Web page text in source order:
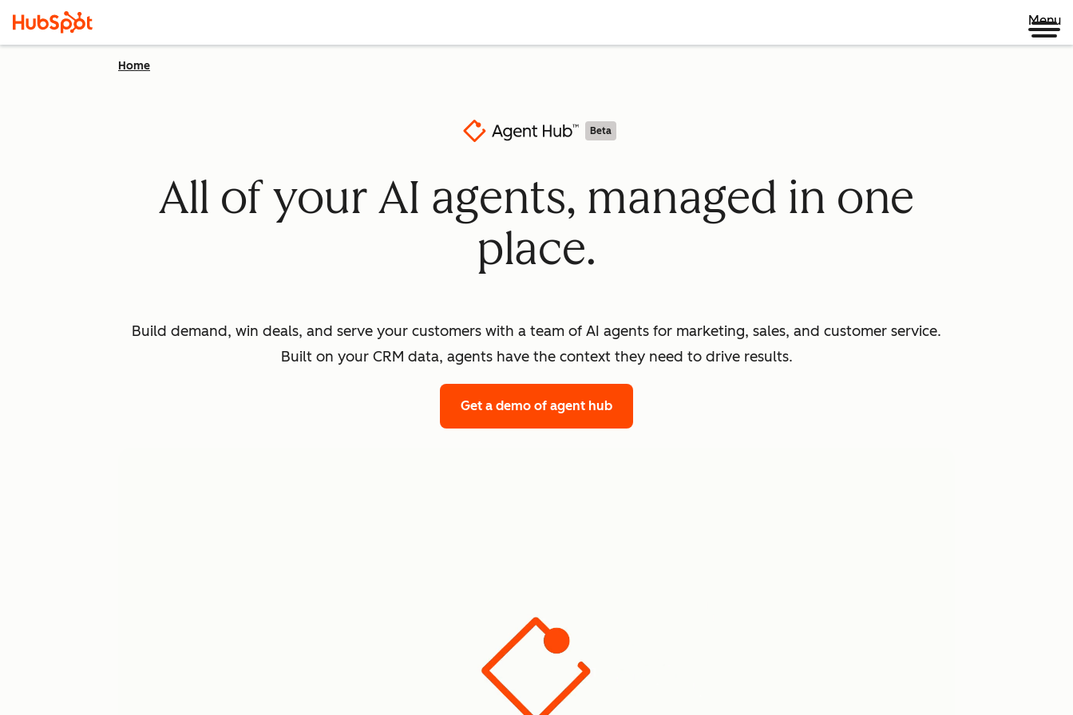
Menu
Home
Beta
All of your AI agents, managed in one
place.
Build demand, win deals, and serve your customers with a team of AI agents for marketing, sales, and customer service.
Built on your CRM data, agents have the context they need to drive results.
Get a demo of agent hub